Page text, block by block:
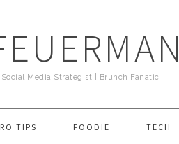
Media Strategist | Brunch Fanatic
TIPS FOODIE TECH